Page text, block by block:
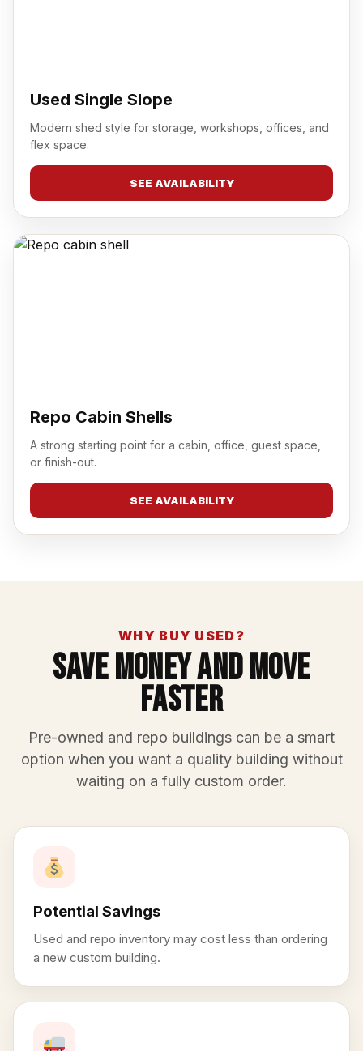
Used Single Slope
Modern shed style for storage, workshops, offices, and
flex space.
SEE AVAILABILITY
Repo Cabin Shells
A strong starting point for a cabin, office, guest space,
or finish-out.
SEE AVAILABILITY
WHY BUY USED?
Save Money And Move
Faster
Pre-owned and repo buildings can be a smart
option when you want a quality building without
waiting on a fully custom order.
Potential Savings
Used and repo inventory may cost less than ordering
a new custom building.